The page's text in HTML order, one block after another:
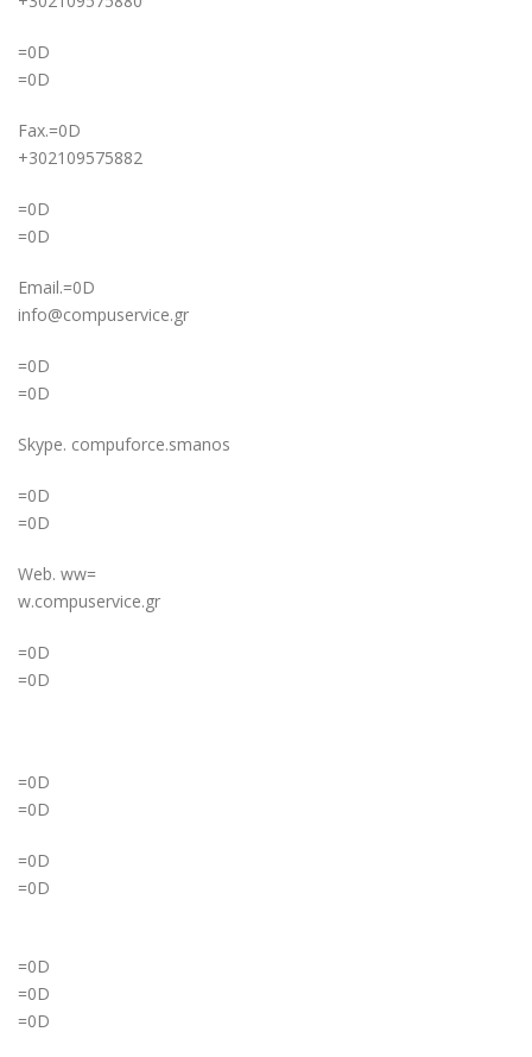
=0D
=0D
Fax.=0D
+302109575882
=0D
=0D
Email.=0D
info@compuservice.gr
=0D
=0D
Skype. compuforce.smanos
=0D
=0D
Web. ww=
w.compuservice.gr
=0D
=0D
=0D
=0D
=0D
=0D
=0D
=0D
=0D